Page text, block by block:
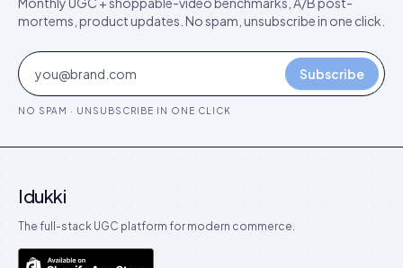
mortems, product updates. No spam, unsubscribe in one click.
Subscribe
NO SPAM · UNSUBSCRIBE IN ONE CLICK
Idukki
The full-stack UGC platform for modern commerce.